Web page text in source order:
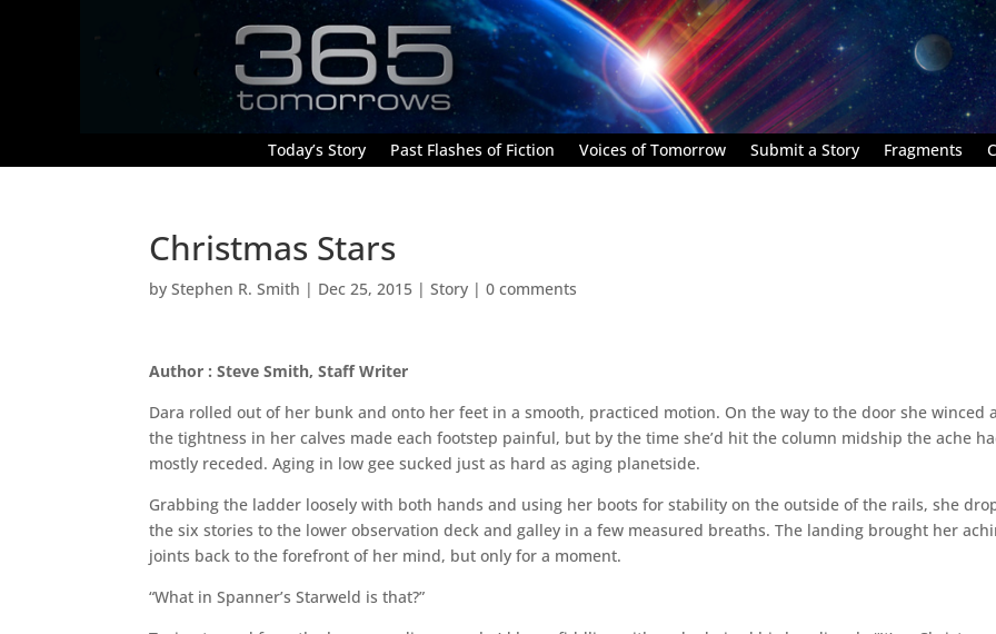
Today’s Story Past Flashes of Fiction Voices of Tomorrow Submit a Story Fragments
Christmas Stars
byStephen R. Smith | Dec 25, 2015 |Story |0 comments
Author : Steve Smith, Staff Writer
Dara rolled out of her bunk and onto her feet in a smooth, practiced motion. On the way to the door she winced
the tightness in her calves made each footstep painful, but by the time she’d hit the column midship the ache
mostly receded. Aging in low gee sucked just as hard as aging planetside.
Grabbing the ladder loosely with both hands and using her boots for stability on the outside of the rails, she
the six stories to the lower observation deck and galley in a few measured breaths. The landing brought her
joints back to the forefront of her mind, but only for a moment.
“What in Spanner’s Starweld is that?”